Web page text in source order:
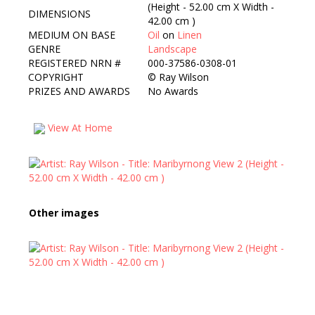
DIMENSIONS
(Height - 52.00 cm X Width -
42.00 cm )
MEDIUM ON BASE
Oil on Linen
GENRE
Landscape
REGISTERED NRN #
000-37586-0308-01
COPYRIGHT
© Ray Wilson
PRIZES AND AWARDS
No Awards
View At Home
Other images